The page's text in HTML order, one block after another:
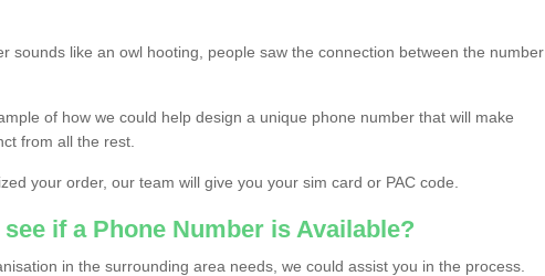
sounds like an owl hooting, people saw the connection between the number
of how we could help design a unique phone number that will make
from all the rest.
your order, our team will give you your sim card or PAC code.
if a Phone Number is Available?
in the surrounding area needs, we could assist you in the process.